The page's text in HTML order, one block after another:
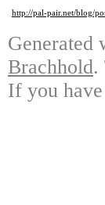
http://pal-pair.net/blog/
Generated
Brachhold.
If you